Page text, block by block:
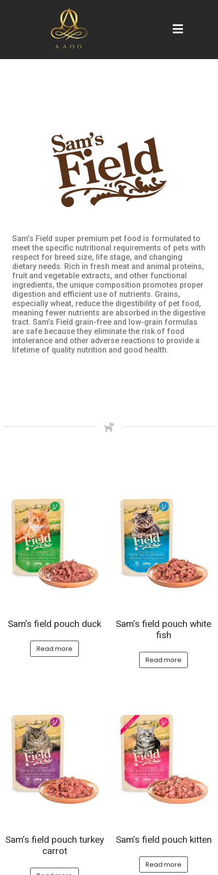
Sam’s Field super premium pet food is formulated to
meet the specific nutritional requirements of pets with
respect for breed size, life stage, and changing
dietary needs. Rich in fresh meat and animal proteins,
fruit and vegetable extracts, and other functional
ingredients, the unique composition promotes proper
digestion and efficient use of nutrients. Grains,
especially wheat, reduce the digestibility of pet food,
meaning fewer nutrients are absorbed in the digestive
tract. Sam’s Field grain-free and low-grain formulas
are safe because they eliminate the risk of food
intolerance and other adverse reactions to provide a
lifetime of quality nutrition and good health.
Sam’s field pouch duck
Read more
Sam’s field pouch white
fish
Read more
Sam’s field pouch turkey
carrot
Sam’s field pouch kitten
Read more